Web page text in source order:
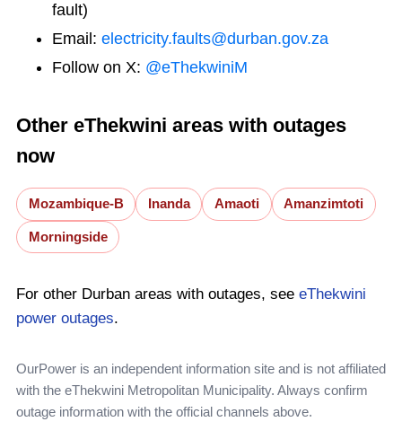
fault)
Email: electricity.faults@durban.gov.za
Follow on X: @eThekwiniM
Other eThekwini areas with outages
now
Mozambique-B Inanda Amaoti Amanzimtoti
Morningside
For other Durban areas with outages, see eThekwini
power outages.
OurPower is an independent information site and is not affiliated
with the eThekwini Metropolitan Municipality. Always confirm
outage information with the official channels above.